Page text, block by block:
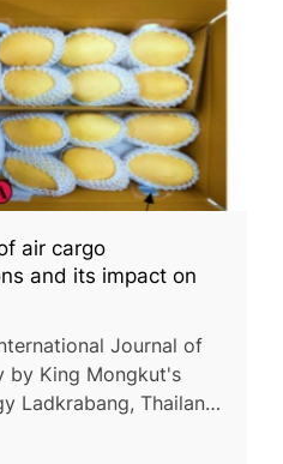
air cargo
and its impact on
Journal of
by King Mongkut's
Ladkrabang, Thailand,
France,